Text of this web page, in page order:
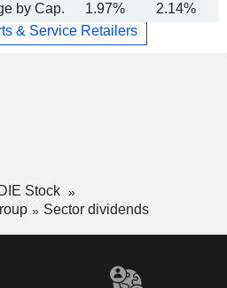
by Cap.
1.97% 2.14%
& Service Retailers
DIE Stock
Sector dividends